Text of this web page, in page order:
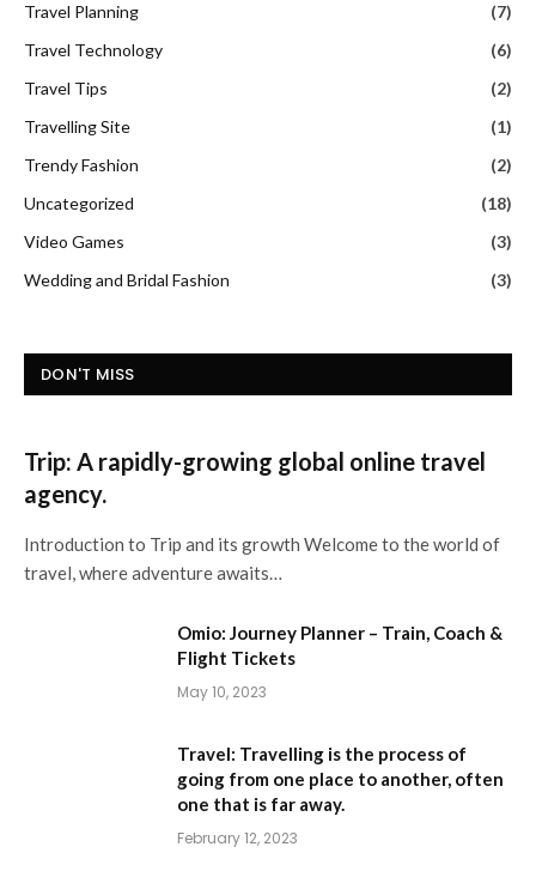
Travel Planning
(7)
Travel Technology
(6)
Travel Tips
(2)
Travelling Site
(1)
Trendy Fashion
(2)
Uncategorized
(18)
Video Games
(3)
Wedding and Bridal Fashion
(3)
DON'T MISS
Trip: A rapidly-growing global online travel
agency.
Introduction to Trip and its growth Welcome to the world of
travel, where adventure awaits…
Omio: Journey Planner – Train, Coach &
Flight Tickets
May 10, 2023
Travel: Travelling is the process of
going from one place to another, often
one that is far away.
February 12, 2023